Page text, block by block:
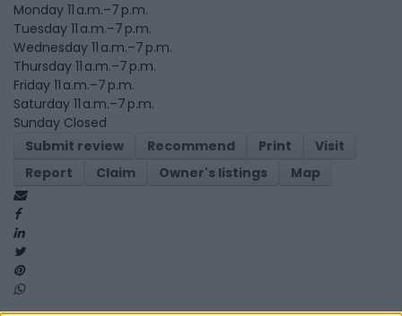
Monday 11 a.m.–7 p.m.
Tuesday 11 a.m.–7 p.m.
Wednesday 11 a.m.–7 p.m.
Thursday 11 a.m.–7 p.m.
Friday 11 a.m.–7 p.m.
Saturday 11 a.m.–7 p.m.
Sunday Closed
Submit review
Recommend Print
Visit
Report
Claim Owner's listings Map